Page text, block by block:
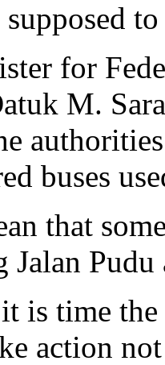
for
M.
buses
that
Jalan
is time
action